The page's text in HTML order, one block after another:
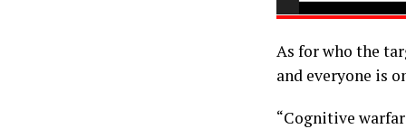
As for who the
and everyone is
“Cognitive